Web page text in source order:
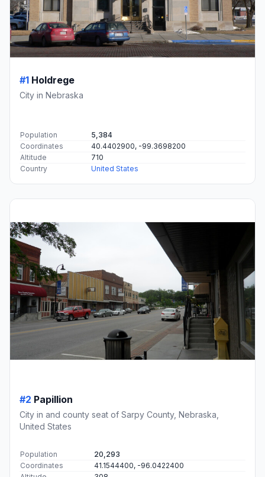
#1 Holdrege
City in Nebraska
Population
5,384
Coordinates
40.4402900, -99.3698200
Altitude
710
Country
United States
#2 Papillion
City in and county seat of Sarpy County, Nebraska,
United States
Population
20,293
Coordinates
41.1544400, -96.0422400